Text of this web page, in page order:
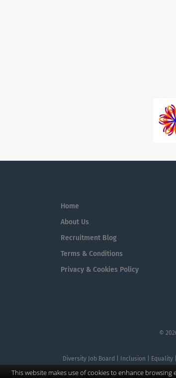
Home
About Us
Recruitment Blog
Terms & Conditions
Privacy & Cookies Policy
©
Diversity Job Board | Inclusion | Equality
This website makes use of cookies to enhance